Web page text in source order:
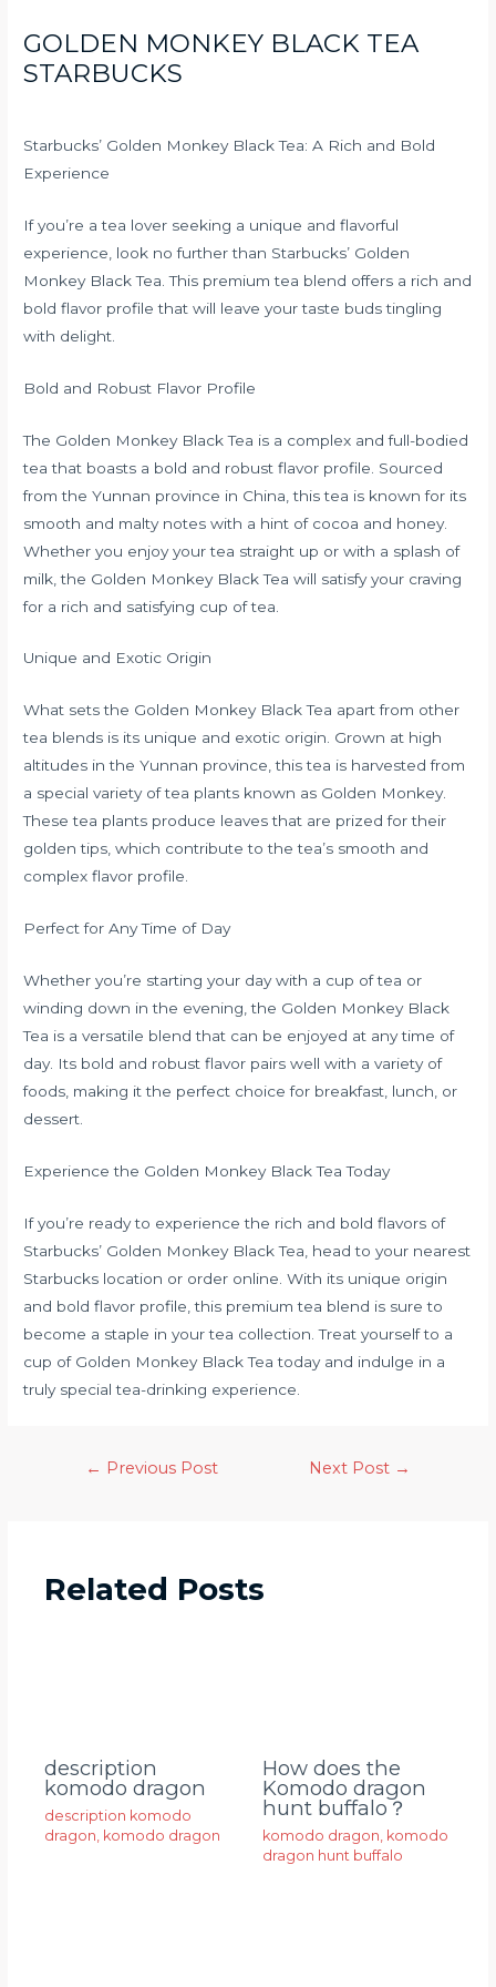
GOLDEN MONKEY BLACK TEA
STARBUCKS
Starbucks’ Golden Monkey Black Tea: A Rich and Bold
Experience
If you’re a tea lover seeking a unique and flavorful
experience, look no further than Starbucks’ Golden
Monkey Black Tea. This premium tea blend offers a rich and
bold flavor profile that will leave your taste buds tingling
with delight.
Bold and Robust Flavor Profile
The Golden Monkey Black Tea is a complex and full-bodied
tea that boasts a bold and robust flavor profile. Sourced
from the Yunnan province in China, this tea is known for its
smooth and malty notes with a hint of cocoa and honey.
Whether you enjoy your tea straight up or with a splash of
milk, the Golden Monkey Black Tea will satisfy your craving
for a rich and satisfying cup of tea.
Unique and Exotic Origin
What sets the Golden Monkey Black Tea apart from other
tea blends is its unique and exotic origin. Grown at high
altitudes in the Yunnan province, this tea is harvested from
a special variety of tea plants known as Golden Monkey.
These tea plants produce leaves that are prized for their
golden tips, which contribute to the tea’s smooth and
complex flavor profile.
Perfect for Any Time of Day
Whether you’re starting your day with a cup of tea or
winding down in the evening, the Golden Monkey Black
Tea is a versatile blend that can be enjoyed at any time of
day. Its bold and robust flavor pairs well with a variety of
foods, making it the perfect choice for breakfast, lunch, or
dessert.
Experience the Golden Monkey Black Tea Today
If you’re ready to experience the rich and bold flavors of
Starbucks’ Golden Monkey Black Tea, head to your nearest
Starbucks location or order online. With its unique origin
and bold flavor profile, this premium tea blend is sure to
become a staple in your tea collection. Treat yourself to a
cup of Golden Monkey Black Tea today and indulge in a
truly special tea-drinking experience.
← Previous Post Next Post →
Related Posts
description
komodo dragon
description komodo
dragon komodo dragon
How does the
Komodo dragon
hunt buffalo？
komodo dragon komodo
dragon hunt buffalo